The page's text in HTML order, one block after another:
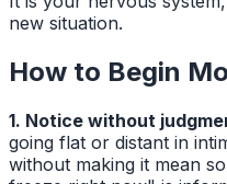
new situation.
How to Begin
1. Notice without
going flat or distant in
without making it mean